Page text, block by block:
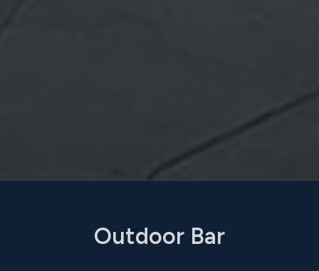
Outdoor Bar